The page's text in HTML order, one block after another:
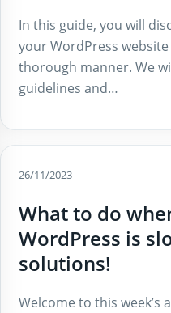
In this guide, you will
your WordPress
thorough manner. We
guidelines and…
26/11/2023
What to do
WordPress is
solutions!
Welcome to this week’s